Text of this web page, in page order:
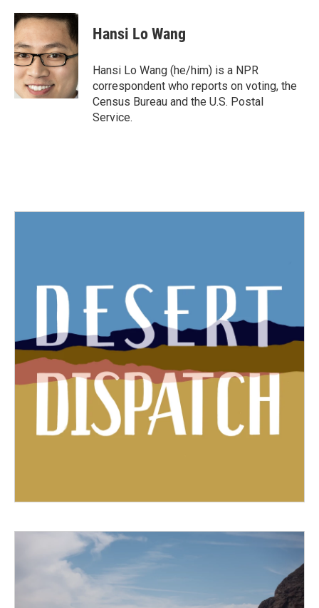
c
e
b
o
o
k
i
t
t
e
r
n
k
e
d
I
n
Hansi Lo Wang
Hansi Lo Wang (he/him) is a NPR
correspondent who reports on voting, the
Census Bureau and the U.S. Postal
Service.